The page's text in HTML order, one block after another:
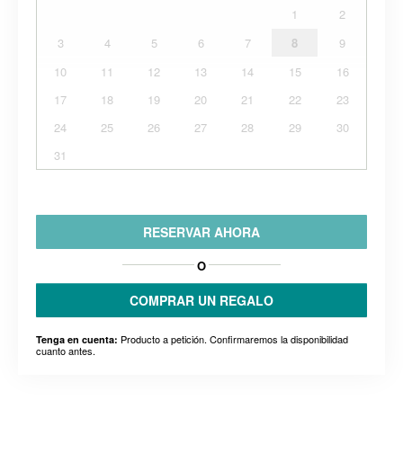
1
2
3
4 5 6 7 8
9
10
11 12 13 14 15
16
17
18 19 20 21 22
23
24
25 26 27 28 29
30
31
RESERVAR AHORA
O
COMPRAR UN REGALO
Tenga en cuenta: Producto a petición. Confirmaremos la disponibilidad
cuanto antes.